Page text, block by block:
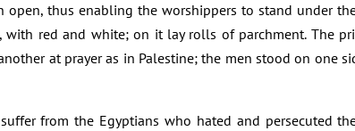
thus enabling the worshippers to stand under
red and white; on it lay rolls of parchment. The
at prayer as in Palestine; the men stood on one
from the Egyptians who hated and persecuted